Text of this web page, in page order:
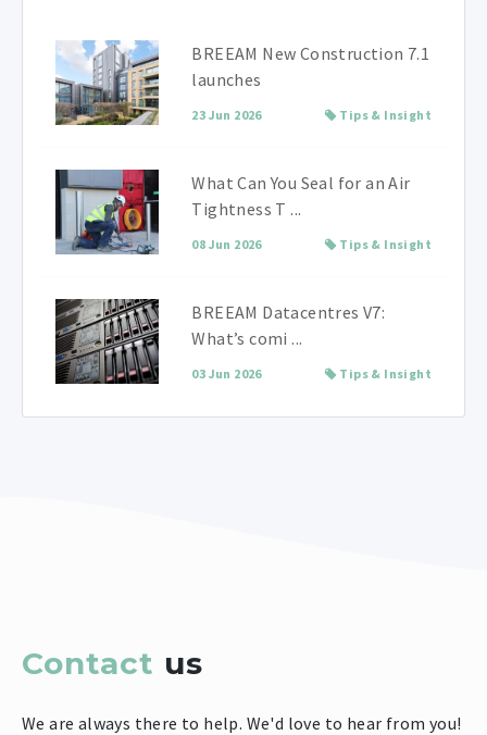
BREEAM New Construction 7.1
launches
23 Jun 2026 Tips & Insight
What Can You Seal for an Air
Tightness T ...
08 Jun 2026 Tips & Insight
BREEAM Datacentres V7:
What’s comi ...
03 Jun 2026 Tips & Insight
Contact us
We are always there to help. We'd love to hear from you!